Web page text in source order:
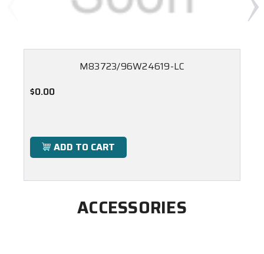
M83723/96W24619-LC
$0.00
ADD TO CART
ACCESSORIES